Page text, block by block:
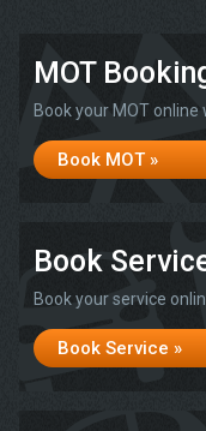
MOT
Book your MOT online
Book MOT »
Book
Book your service
Book Service »